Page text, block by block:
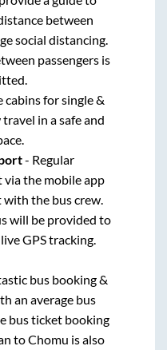
between
social distancing.
passengers is
cabins for single &
in a safe and
- Regular
the mobile app
the bus crew.
will be provided to
GPS tracking.
bus booking &
an average bus
bus ticket booking
toChomu is also